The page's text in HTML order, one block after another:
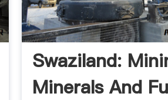
Swaziland:
Minerals And